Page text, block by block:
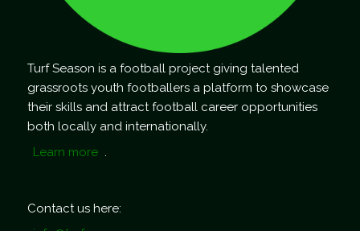
Turf Season is a football project giving talented
grassroots youth footballers a platform to showcase
their skills and attract football career opportunities
both locally and internationally.
Learn more .
Contact us here: